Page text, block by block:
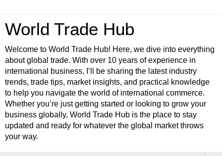
World Trade Hub
Welcome to World Trade Hub! Here, we dive into everything
about global trade. With over 10 years of experience in
international business, I’ll be sharing the latest industry
trends, trade tips, market insights, and practical knowledge
to help you navigate the world of international commerce.
Whether you’re just getting started or looking to grow your
business globally, World Trade Hub is the place to stay
updated and ready for whatever the global market throws
your way.